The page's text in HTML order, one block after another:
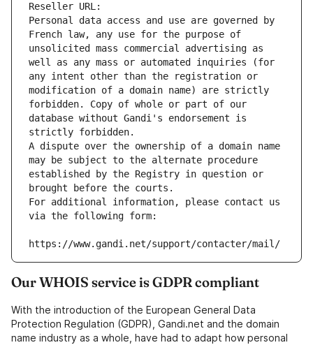
Reseller URL:
Personal data access and use are governed by
French law, any use for the purpose of
unsolicited mass commercial advertising as
well as any mass or automated inquiries (for
any intent other than the registration or
modification of a domain name) are strictly
forbidden. Copy of whole or part of our
database without Gandi's endorsement is
strictly forbidden.
A dispute over the ownership of a domain name
may be subject to the alternate procedure
established by the Registry in question or
brought before the courts.
For additional information, please contact us
via the following form:
https://www.gandi.net/support/contacter/mail/
Our WHOIS service is GDPR compliant
With the introduction of the European General Data
Protection Regulation (GDPR), Gandi.net and the domain
name industry as a whole, have had to adapt how personal